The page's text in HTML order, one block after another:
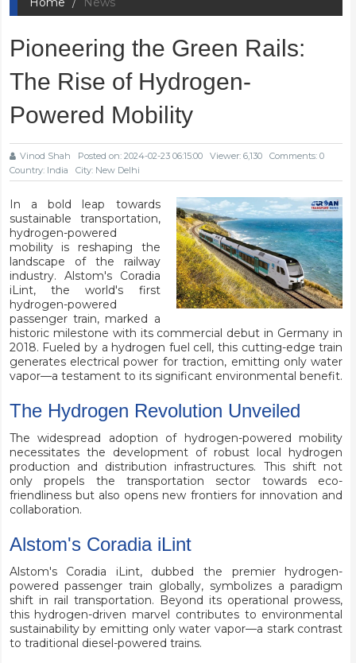
Pioneering the Green Rails:
The Rise of Hydrogen-
Powered Mobility
Vinod Shah Posted on: 2024-02-23 06:15:00 Viewer: 6,130
Comments: 0
Country: India
City: New Delhi
In a bold leap towards
sustainable transportation,
hydrogen-powered
mobility is reshaping the
landscape of the railway
industry. Alstom's Coradia
iLint, the world's first
hydrogen-powered
passenger train, marked a
historic milestone with its commercial debut in Germany in
2018. Fueled by a hydrogen fuel cell, this cutting-edge train
generates electrical power for traction, emitting only water
vapor—a testament to its significant environmental benefit.
The Hydrogen Revolution Unveiled
The widespread adoption of hydrogen-powered mobility
necessitates the development of robust local hydrogen
production and distribution infrastructures. This shift not
only propels the transportation sector towards eco-
friendliness but also opens new frontiers for innovation and
collaboration.
Alstom's Coradia iLint
Alstom's Coradia iLint, dubbed the premier hydrogen-
powered passenger train globally, symbolizes a paradigm
shift in rail transportation. Beyond its operational prowess,
this hydrogen-driven marvel contributes to environmental
sustainability by emitting only water vapor—a stark contrast
to traditional diesel-powered trains.